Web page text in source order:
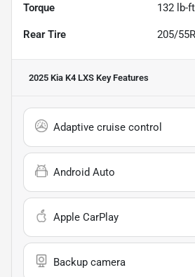
Torque 132 lb-
Rear Tire 205/
2025 Kia K4 LXS Key Features
Adaptive cruise control
Android Auto
Apple CarPlay
Backup camera